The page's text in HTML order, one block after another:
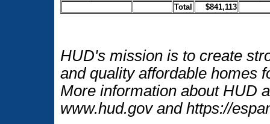
Total
$841,113
HUD's mission is to create
and quality affordable homes
More information about HUD
www.hud.gov and https://